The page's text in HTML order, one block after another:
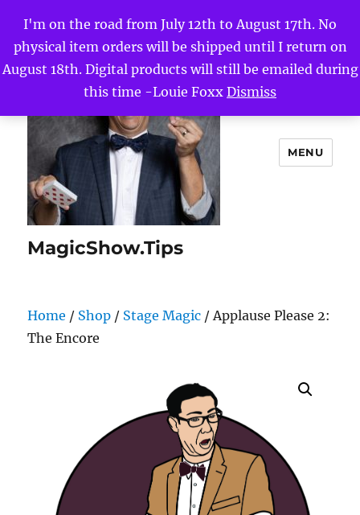
I'm on the road from July 12th to August 17th. No
physical item orders will be shipped until I return on
August 18th. Digital products will still be emailed during
this time -Louie Foxx Dismiss
MagicShow.Tips
MENU
Home / Shop / Stage Magic / Applause Please 2:
The Encore